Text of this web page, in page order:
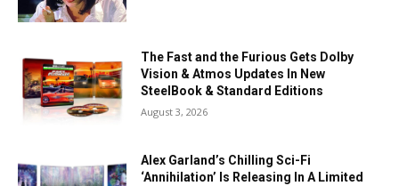
The Fast and the Furious Gets Dolby
Vision & Atmos Updates In New
SteelBook & Standard Editions
August 3, 2026
Alex Garland’s Chilling Sci-Fi
‘Annihilation’ Is Releasing In A Limited